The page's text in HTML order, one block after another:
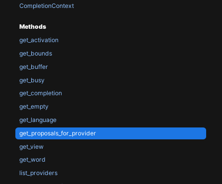
CompletionContext
Methods
get_activation
get_bounds
get_buffer
get_busy
get_completion
get_empty
get_language
get_proposals_for_provider
get_view
get_word
list_providers